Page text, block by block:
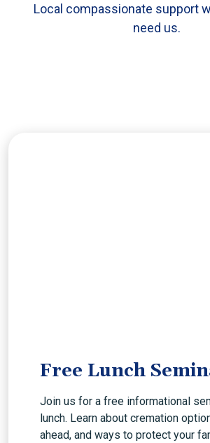
Local compassionate support
need us.
Free Lunch
Join us for a free informational
lunch. Learn about cremation
ahead, and ways to protect your